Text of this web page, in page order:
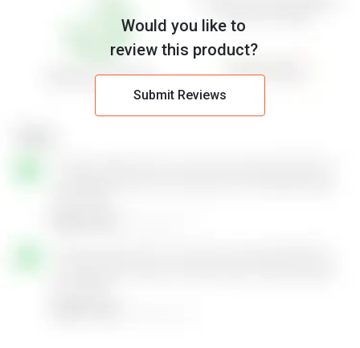
Would you like to
review this product?
Submit Reviews